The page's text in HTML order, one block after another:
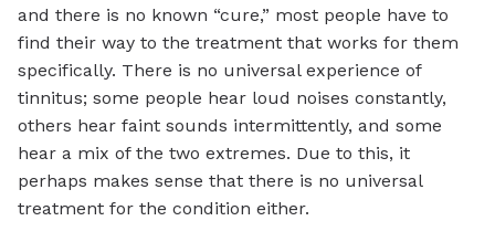
and there is no known “cure,” most people have to
find their way to the treatment that works for them
specifically. There is no universal experience of
tinnitus; some people hear loud noises constantly,
others hear faint sounds intermittently, and some
hear a mix of the two extremes. Due to this, it
perhaps makes sense that there is no universal
treatment for the condition either.